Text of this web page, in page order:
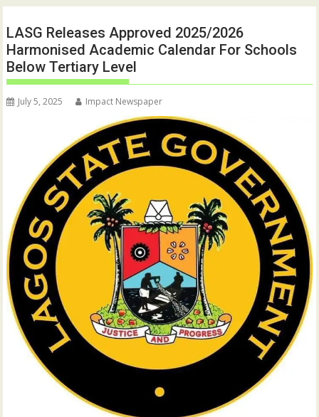
LASG Releases Approved 2025/2026
Harmonised Academic Calendar For Schools
Below Tertiary Level
July 5, 2025 Impact Newspaper